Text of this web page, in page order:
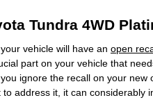
Tundra 4WD
vehicle will have an open
part on your vehicle that
ignore the recall on your new
to address it, it can considerably